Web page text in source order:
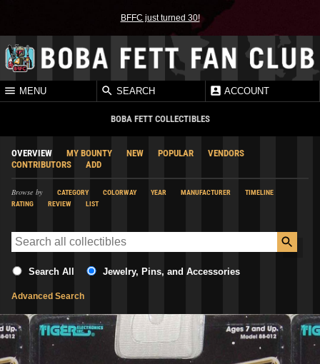
BFFC just turned 30!
MENU SEARCH ACCOUNT
BOBA FETT COLLECTIBLES
OVERVIEW MY BOUNTY NEW POPULAR
VENDORS
CONTRIBUTORS
ADD
Browse by CATEGORY COLORWAY YEAR MANUFACTURER
TIMELINE
RATING
REVIEW LIST
Search All Jewelry, Pins, and Accessories
Advanced Search